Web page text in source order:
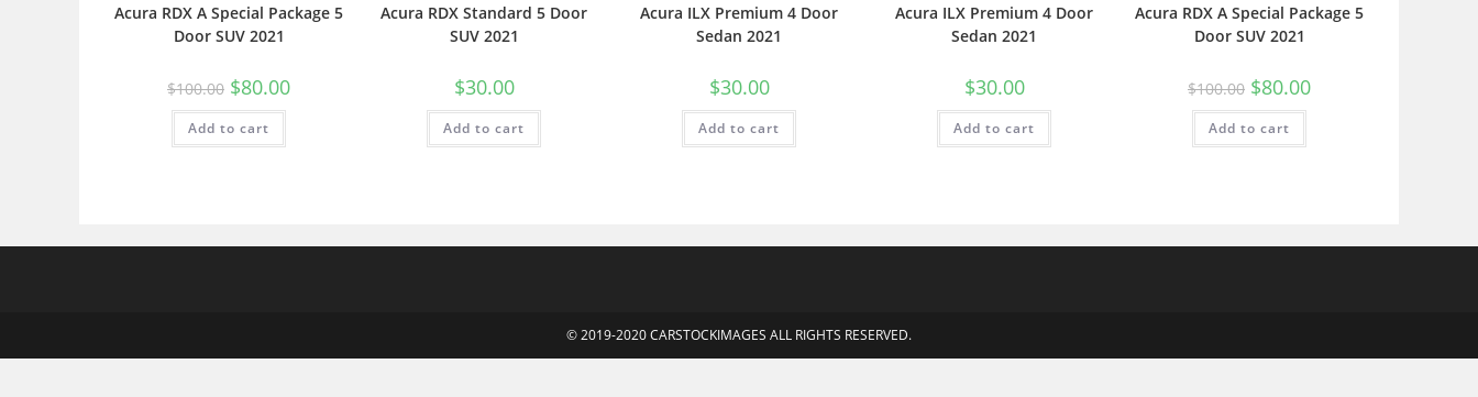
Acura RDX A Special Package 5
Door SUV 2021
$100.00 $80.00
Add to cart
Acura RDX Standard 5 Door
SUV 2021
$30.00
Add to cart
Acura ILX Premium 4 Door
Sedan 2021
$30.00
Add to cart
Acura ILX Premium 4 Door
Sedan 2021
$30.00
Add to cart
Acura RDX A Special Package 5
Door SUV 2021
$100.00 $80.00
Add to cart
© 2019-2020 CARSTOCKIMAGES ALL RIGHTS RESERVED.